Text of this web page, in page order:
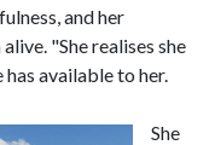
and her
"She realises she
available to her.
She